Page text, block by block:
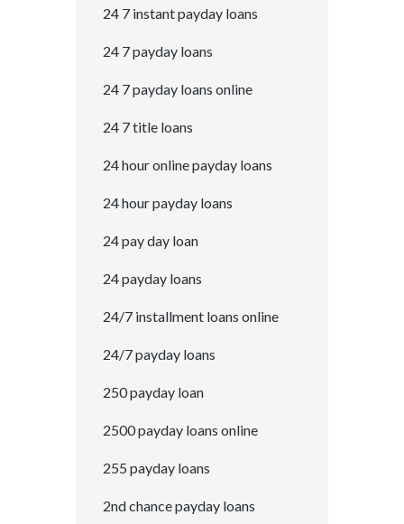
24 7 instant payday loans
24 7 payday loans
24 7 payday loans online
24 7 title loans
24 hour online payday loans
24 hour payday loans
24 pay day loan
24 payday loans
24/7 installment loans online
24/7 payday loans
250 payday loan
2500 payday loans online
255 payday loans
2nd chance payday loans